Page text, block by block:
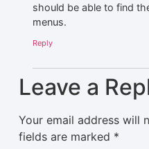
should be able to find
menus.
Reply
Leave a
Your email address will
fields are marked *